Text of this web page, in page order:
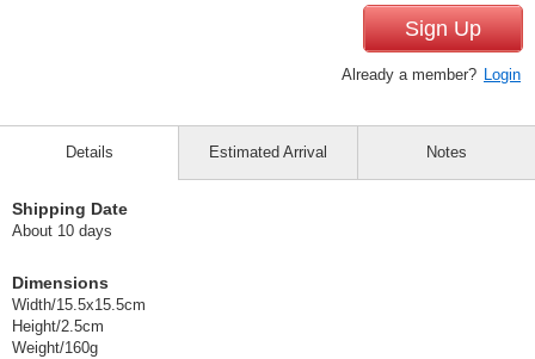
Sign Up
Already a member? Login
Details
Shipping Date
About 10 days
Dimensions
Width/15.5x15.5cm
Height/2.5cm
Weight/160g
Estimated Arrival Notes